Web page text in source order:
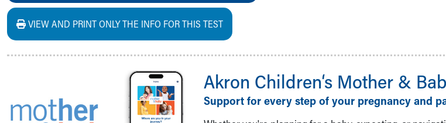
VIEW AND PRINT ONLY THE INFO FOR THIS TEST
Akron Children‘s Mother &
Support for every step of your pregnancy and